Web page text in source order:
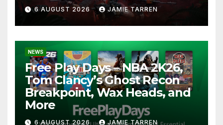
6 AUGUST 2026 JAMIE TARREN
NEWS
Free Play Days – NBA 2K26,
Tom Clancy’s Ghost Recon
Breakpoint, Wax Heads, and
More
6 AUGUST 2026 JAMIE TARREN